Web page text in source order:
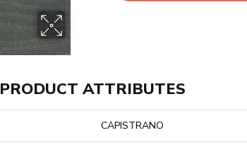
PRODUCT ATTRIBUTES
CAPISTRANO